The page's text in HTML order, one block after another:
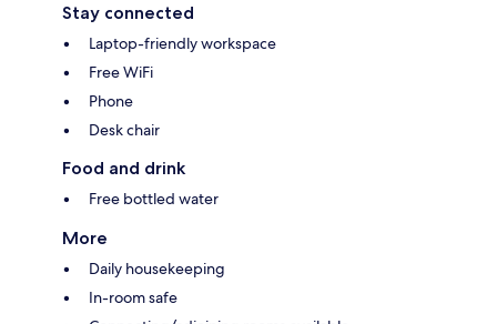
Stay connected
Laptop-friendly workspace
Free WiFi
Phone
Desk chair
Food and drink
Free bottled water
More
Daily housekeeping
In-room safe